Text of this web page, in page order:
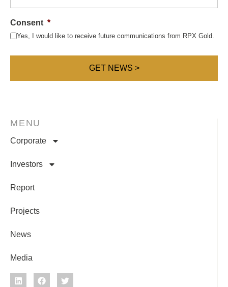
MENU
Corporate
Investors
Report
Projects
News
Media
Consent *
Yes, I would like to receive future communications from RPX Gold.